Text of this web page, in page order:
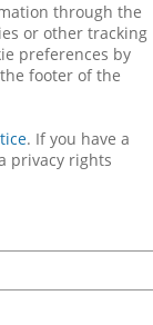
through the
or other tracking
preferences by
the footer of the
. If you have a
privacy rights